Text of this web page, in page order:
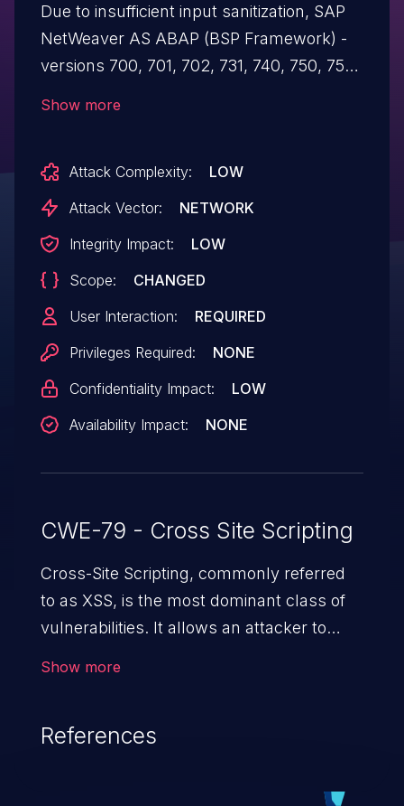
Due to insufficient input sanitization, SAP
NetWeaver AS ABAP (BSP Framework) -
versions 700, 701, 702, 731, 740, 750, 751,
malicious code over the network and gain
access to the unintended data. This may
confidentiality and the integrity of
the application.
Show more
Attack Complexity:
LOW
Attack Vector:
NETWORK
Integrity Impact:
LOW
Scope:
CHANGED
User Interaction:
REQUIRED
Privileges Required:
NONE
Confidentiality Impact:
LOW
Availability Impact:
NONE
CWE-79 - Cross Site Scripting
Cross-Site Scripting, commonly referred
to as XSS, is the most dominant class of
vulnerabilities. It allows an attacker to
cause severe issues such as account
Show more
References